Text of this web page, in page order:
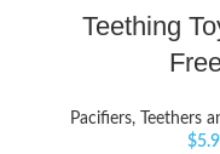
Teething
Pacifiers, Teethers
$